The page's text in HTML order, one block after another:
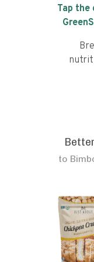
Tap the
to